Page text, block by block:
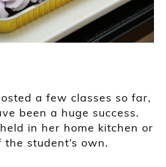
a few classes so far,
been a huge success.
in her home kitchen or
student’s own.